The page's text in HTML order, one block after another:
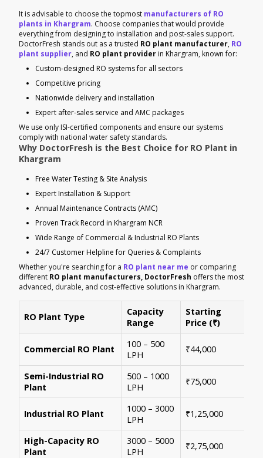
It is advisable to choose the topmost manufacturers of RO
plants in Khargram. Choose companies that would provide
everything from designing to installation and post-sales support.
DoctorFresh stands out as a trusted RO plant manufacturer, RO
plant supplier, and RO plant provider in Khargram, known for:
Custom-designed RO systems for all sectors
Competitive pricing
Nationwide delivery and installation
Expert after-sales service and AMC packages
We use only ISI-certified components and ensure our systems
comply with national water safety standards.
Why DoctorFresh is the Best Choice for RO Plant in
Khargram
Free Water Testing & Site Analysis
Expert Installation & Support
Annual Maintenance Contracts (AMC)
Proven Track Record in Khargram NCR
Wide Range of Commercial & Industrial RO Plants
24/7 Customer Helpline for Queries & Complaints
Whether you're searching for a RO plant near me or comparing
different RO plant manufacturers, DoctorFresh offers the most
advanced, durable, and cost-effective solutions in Khargram.
RO Plant Type
Capacity
Range
Starting
Price (₹)
Commercial RO Plant
100 – 500
LPH
₹44,000
Semi-Industrial RO
Plant
500 – 1000
LPH
₹75,000
Industrial RO Plant
1000 – 3000
LPH
₹1,25,000
High-Capacity RO
Plant
3000 – 5000
LPH
₹2,75,000